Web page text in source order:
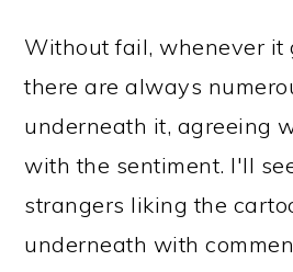
Without fail, whenever it
there are always
underneath it, agreeing
with the sentiment. I'll
strangers liking the
underneath with